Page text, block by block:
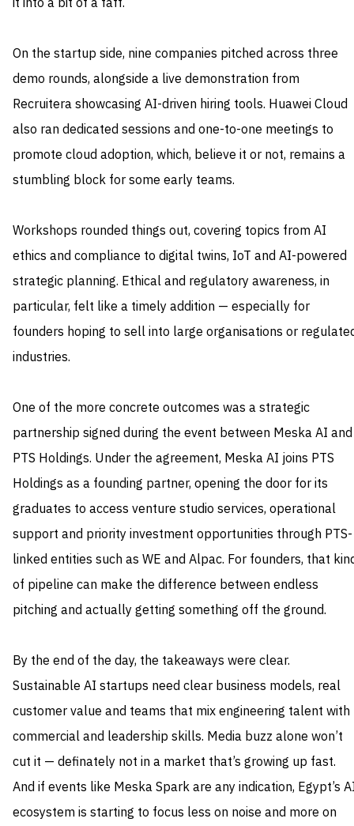
On the startup side, nine companies pitched across three
demo rounds, alongside a live demonstration from
Recruitera showcasing AI-driven hiring tools. Huawei Cloud
also ran dedicated sessions and one-to-one meetings to
promote cloud adoption, which, believe it or not, remains a
stumbling block for some early teams.
Workshops rounded things out, covering topics from AI
ethics and compliance to digital twins, IoT and AI-powered
strategic planning. Ethical and regulatory awareness, in
particular, felt like a timely addition — especially for
founders hoping to sell into large organisations or
industries.
One of the more concrete outcomes was a strategic
partnership signed during the event between Meska AI and
PTS Holdings. Under the agreement, Meska AI joins PTS
Holdings as a founding partner, opening the door for its
graduates to access venture studio services, operational
support and priority investment opportunities through PTS-
linked entities such as WE and Alpac. For founders, that
of pipeline can make the difference between endless
pitching and actually getting something off the ground.
By the end of the day, the takeaways were clear.
Sustainable AI startups need clear business models, real
customer value and teams that mix engineering talent with
commercial and leadership skills. Media buzz alone won’t
cut it — definately not in a market that’s growing up fast.
And if events like Meska Spark are any indication, Egypt’s
ecosystem is starting to focus less on noise and more on